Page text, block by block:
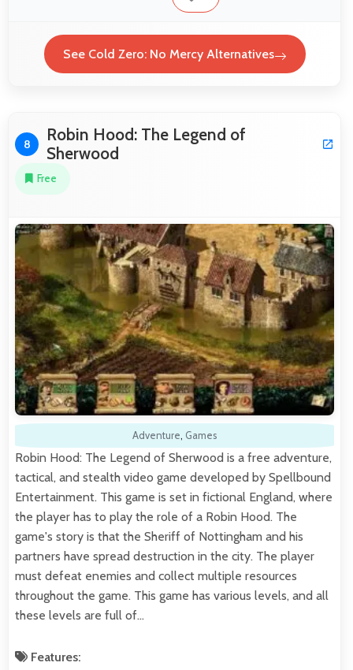
See Cold Zero: No Mercy Alternatives
8
Robin Hood: The Legend of
Sherwood
Free
Adventure, Games
Robin Hood: The Legend of Sherwood is a free adventure,
tactical, and stealth video game developed by Spellbound
Entertainment. This game is set in fictional England, where
the player has to play the role of a Robin Hood. The
game's story is that the Sheriff of Nottingham and his
partners have spread destruction in the city. The player
must defeat enemies and collect multiple resources
throughout the game. This game has various levels, and all
these levels are full of…
Features: